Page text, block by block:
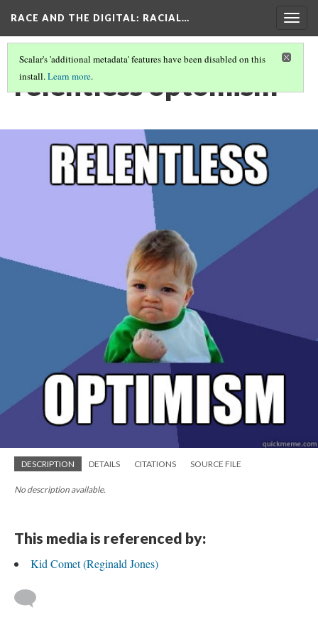
RACE AND THE DIGITAL: RACIAL…
Scalar's 'additional metadata' features have been disabled on this
install.Learn more.
relentless optomism
DESCRIPTION DETAILS CITATIONS SOURCE FILE
No description available.
This media is referenced by:
Kid Comet (Reginald Jones)